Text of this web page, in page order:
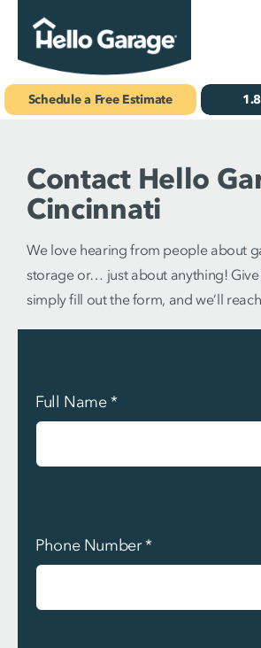
Skip
to
content
Concrete Coatings
Gallery
About Us
Schedule Your Free Estimate!
Schedule a Free Estimate
Contact Hello
Cincinnati
We love hearing from people about
storage or… just about anything! Give
simply fill out the form, and we’ll
Full Name*
Phone Number*